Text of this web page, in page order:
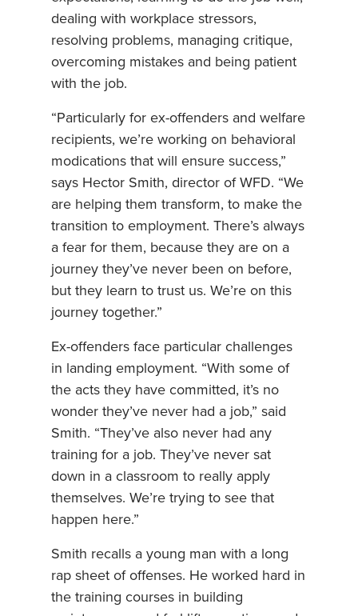
dealing with workplace stressors,
resolving problems, managing critique,
overcoming mistakes and being patient
with the job.
“Particularly for ex-offenders and welfare
recipients, we’re working on behavioral
modications that will ensure success,”
says Hector Smith, director of WFD. “We
are helping them transform, to make the
transition to employment. There’s always
a fear for them, because they are on a
journey they’ve never been on before,
but they learn to trust us. We’re on this
journey together.”
Ex-offenders face particular challenges
in landing employment. “With some of
the acts they have committed, it’s no
wonder they’ve never had a job,” said
Smith. “They’ve also never had any
training for a job. They’ve never sat
down in a classroom to really apply
themselves. We’re trying to see that
happen here.”
Smith recalls a young man with a long
rap sheet of offenses. He worked hard in
the training courses in building